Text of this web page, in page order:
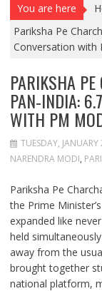
You are here
Pariksha Pe
Conversation with
PARIKSHA
PAN‑INDIA:
WITH PM
TUESDAY,
NARENDRA MODI,
Pariksha Pe
the Prime
expanded like
held
away from the
brought together
national platform,